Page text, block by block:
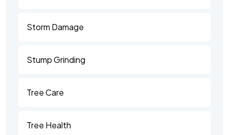
Storm Damage
Stump Grinding
Tree Care
Tree Health